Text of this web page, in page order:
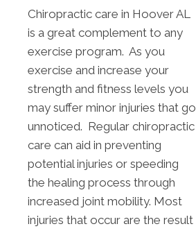
Chiropractic care in Hoover AL
is a great complement to any
exercise program. As you
exercise and increase your
strength and fitness levels you
may suffer minor injuries that go
unnoticed. Regular chiropractic
care can aid in preventing
potential injuries or speeding
the healing process through
increased joint mobility. Most
injuries that occur are the result